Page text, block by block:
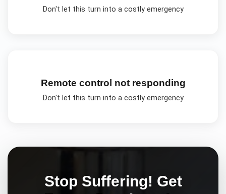
Don't let this turn into a costly emergency
Remote control not responding
Don't let this turn into a costly emergency
Stop Suffering! Get